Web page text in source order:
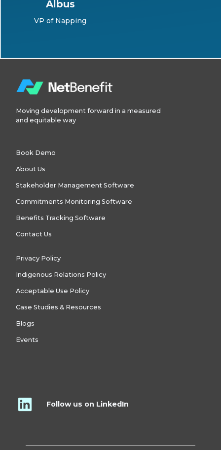
Albus
VP of Napping
Moving development forward in a measured
and equitable way
Book Demo
About Us
Stakeholder Management Software
Commitments Monitoring Software
Benefits Tracking Software
Contact Us
Privacy Policy
Indigenous Relations Policy
Acceptable Use Policy
Case Studies & Resources
Blogs
Events
Follow us on LinkedIn